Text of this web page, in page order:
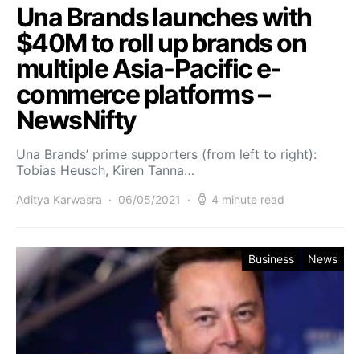
Una Brands launches with
$40M to roll up brands on
multiple Asia-Pacific e-
commerce platforms –
NewsNifty
Una Brands’ prime supporters (from left to right):
Tobias Heusch, Kiren Tanna…
Aditya Karwasra 06/05/2021 4 minute read
Business News